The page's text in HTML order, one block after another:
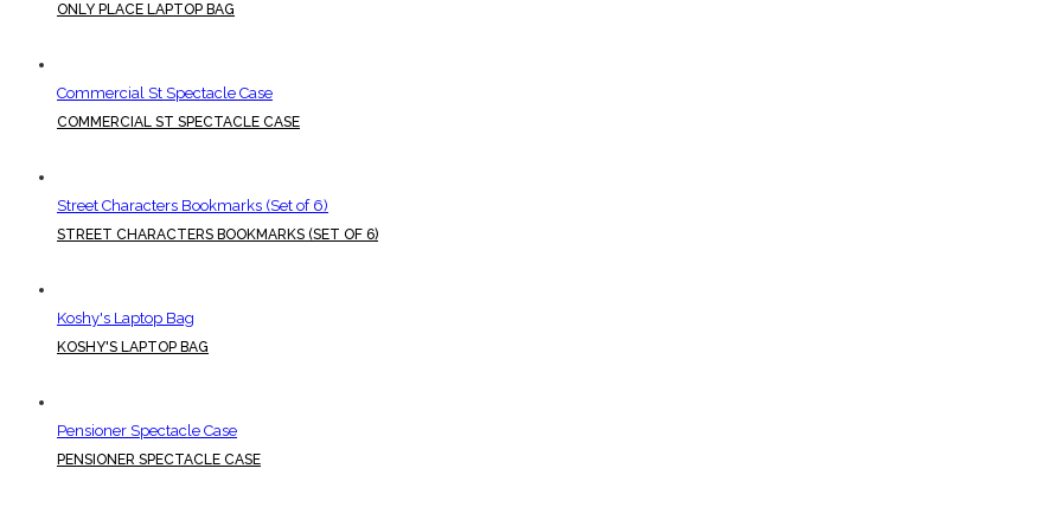
ONLY PLACE LAPTOP BAG
Commercial St Spectacle Case
COMMERCIAL ST SPECTACLE CASE
Street Characters Bookmarks (Set of 6)
STREET CHARACTERS BOOKMARKS (SET OF 6)
Koshy's Laptop Bag
KOSHY'S LAPTOP BAG
Pensioner Spectacle Case
PENSIONER SPECTACLE CASE